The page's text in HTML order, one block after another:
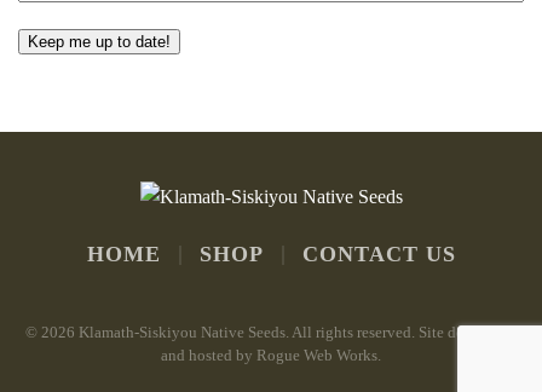
Keep me up to date!
HOME SHOP CONTACT US
© 2026 Klamath-Siskiyou Native Seeds. All rights reserved. Site developed
and hosted by Rogue Web Works.